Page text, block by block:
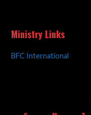
Ministry Links
BFC International